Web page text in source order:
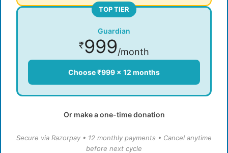
TOP TIER
Guardian
₹999/month
Choose ₹999 × 12 months
Or make a one-time donation
Secure via Razorpay • 12 monthly payments • Cancel anytime
before next cycle